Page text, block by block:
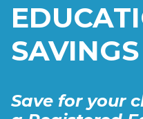
SAVINGS
Save for your